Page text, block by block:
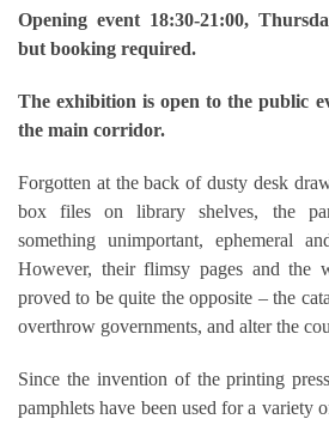
Opening event 18:30-21:00,
but booking required.
The exhibition is open to the public
the main corridor.
Forgotten at the back of dusty desk
box files on library shelves, the
something unimportant, ephemeral
However, their flimsy pages and the
proved to be quite the opposite – the
overthrow governments, and alter the
Since the invention of the printing
pamphlets have been used for a variety